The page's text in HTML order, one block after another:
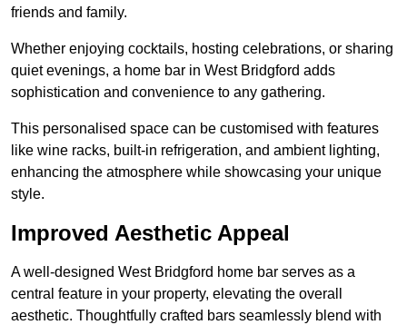
friends and family.
Whether enjoying cocktails, hosting celebrations, or sharing
quiet evenings, a home bar in West Bridgford adds
sophistication and convenience to any gathering.
This personalised space can be customised with features
like wine racks, built-in refrigeration, and ambient lighting,
enhancing the atmosphere while showcasing your unique
style.
Improved Aesthetic Appeal
A well-designed West Bridgford home bar serves as a
central feature in your property, elevating the overall
aesthetic. Thoughtfully crafted bars seamlessly blend with